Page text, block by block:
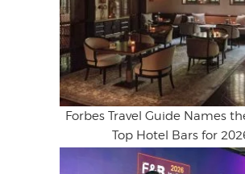
Forbes Travel Guide Names
Top Hotel Bars for